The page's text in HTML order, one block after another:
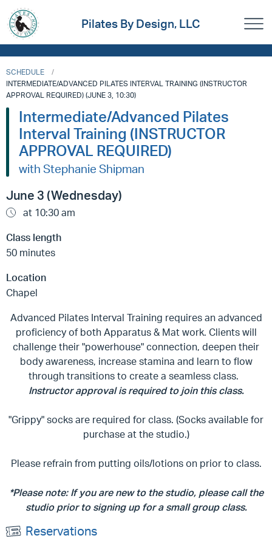
Pilates By Design, LLC
SCHEDULE
INTERMEDIATE/ADVANCED PILATES INTERVAL TRAINING (INSTRUCTOR
APPROVAL REQUIRED) (JUNE 3, 10:30)
Intermediate/Advanced Pilates
Interval Training (INSTRUCTOR
APPROVAL REQUIRED)
with Stephanie Shipman
June 3 (Wednesday)
at 10:30 am
Class length
50 minutes
Location
Chapel
Advanced Pilates Interval Training requires an advanced
proficiency of both Apparatus & Mat work. Clients will
challenge their "powerhouse" connection, deepen their
body awareness, increase stamina and learn to flow
through transitions to create a seamless class.
Instructor approval is required to join this class.
"Grippy" socks are required for class. (Socks available for
purchase at the studio.)
Please refrain from putting oils/lotions on prior to class.
*Please note: If you are new to the studio, please call the
studio prior to signing up for a small group class.
Reservations